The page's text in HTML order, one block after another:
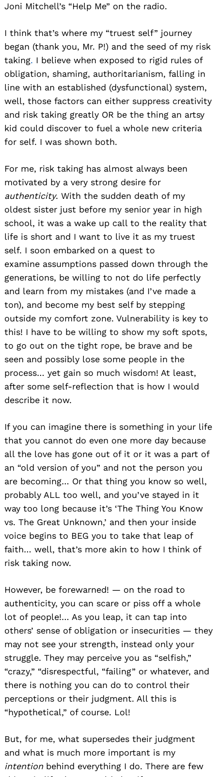
Joni Mitchell’s “Help Me” on the radio.
I think that’s where my “truest self” journey
began (thank you, Mr. P!) and the seed of my risk
taking. I believe when exposed to rigid rules of
obligation, shaming, authoritarianism, falling in
line with an established (dysfunctional) system,
well, those factors can either suppress creativity
and risk taking greatly OR be the thing an artsy
kid could discover to fuel a whole new criteria
for self. I was shown both.
For me, risk taking has almost always been
motivated by a very strong desire for
authenticity. With the sudden death of my
oldest sister just before my senior year in high
school, it was a wake up call to the reality that
life is short and I want to live it as my truest
self. I soon embarked on a quest to
examine assumptions passed down through the
generations, be willing to not do life perfectly
and learn from my mistakes (and I’ve made a
ton), and become my best self by stepping
outside my comfort zone. Vulnerability is key to
this! I have to be willing to show my soft spots,
to go out on the tight rope, be brave and be
seen and possibly lose some people in the
process… yet gain so much wisdom! At least,
after some self-reflection that is how I would
describe it now.
If you can imagine there is something in your life
that you cannot do even one more day because
all the love has gone out of it or it was a part of
an “old version of you” and not the person you
are becoming… Or that thing you know so well,
probably ALL too well, and you’ve stayed in it
way too long because it’s ‘The Thing You Know
vs. The Great Unknown,’ and then your inside
voice begins to BEG you to take that leap of
faith… well, that’s more akin to how I think of
risk taking now.
However, be forewarned! — on the road to
authenticity, you can scare or piss off a whole
lot of people!… As you leap, it can tap into
others’ sense of obligation or insecurities — they
may not see your strength, instead only your
struggle. They may perceive you as “selfish,”
“crazy,” “disrespectful, “failing” or whatever, and
there is nothing you can do to control their
perceptions or their judgment. All this is
“hypothetical,” of course. Lol!
But, for me, what supersedes their judgment
and what is much more important is my
intentionbehind everything I do. There are few